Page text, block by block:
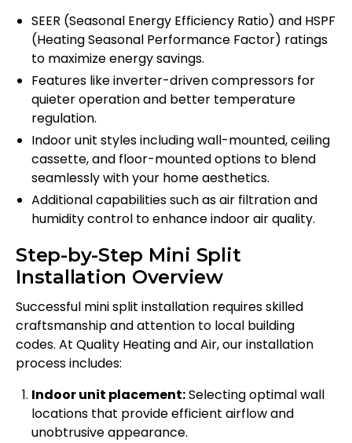
SEER (Seasonal Energy Efficiency Ratio) and HSPF
(Heating Seasonal Performance Factor) ratings
to maximize energy savings.
Features like inverter-driven compressors for
quieter operation and better temperature
regulation.
Indoor unit styles including wall-mounted, ceiling
cassette, and floor-mounted options to blend
seamlessly with your home aesthetics.
Additional capabilities such as air filtration and
humidity control to enhance indoor air quality.
Step-by-Step Mini Split
Installation Overview
Successful mini split installation requires skilled
craftsmanship and attention to local building
codes. At Quality Heating and Air, our installation
process includes:
Indoor unit placement:Selecting optimal wall
locations that provide efficient airflow and
unobtrusive appearance.